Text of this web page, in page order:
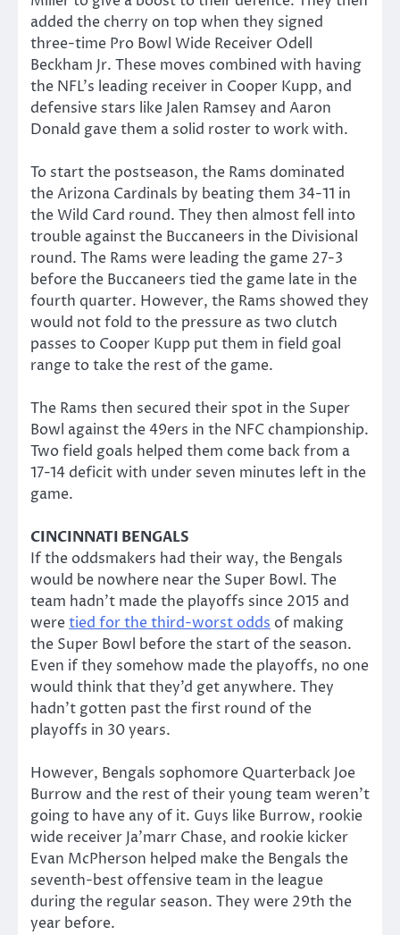
added the cherry on top when they signed
three-time Pro Bowl Wide Receiver Odell
Beckham Jr. These moves combined with having
the NFL’s leading receiver in Cooper Kupp, and
defensive stars like Jalen Ramsey and Aaron
Donald gave them a solid roster to work with.
To start the postseason, the Rams dominated
the Arizona Cardinals by beating them 34-11 in
the Wild Card round. They then almost fell into
trouble against the Buccaneers in the Divisional
round. The Rams were leading the game 27-3
before the Buccaneers tied the game late in the
fourth quarter. However, the Rams showed they
would not fold to the pressure as two clutch
passes to Cooper Kupp put them in field goal
range to take the rest of the game.
The Rams then secured their spot in the Super
Bowl against the 49ers in the NFC championship.
Two field goals helped them come back from a
17-14 deficit with under seven minutes left in the
game.
CINCINNATI BENGALS
If the oddsmakers had their way, the Bengals
would be nowhere near the Super Bowl. The
team hadn’t made the playoffs since 2015 and
weretied for the third-worst odds of making
the Super Bowl before the start of the season.
Even if they somehow made the playoffs, no one
would think that they’d get anywhere. They
hadn’t gotten past the first round of the
playoffs in 30 years.
However, Bengals sophomore Quarterback Joe
Burrow and the rest of their young team weren’t
going to have any of it. Guys like Burrow, rookie
wide receiver Ja’marr Chase, and rookie kicker
Evan McPherson helped make the Bengals the
seventh-best offensive team in the league
during the regular season. They were 29th the
year before.